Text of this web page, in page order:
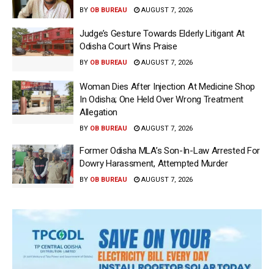
BY OB BUREAU AUGUST 7, 2026
Judge’s Gesture Towards Elderly Litigant At
Odisha Court Wins Praise
BY OB BUREAU AUGUST 7, 2026
Woman Dies After Injection At Medicine Shop
In Odisha; One Held Over Wrong Treatment
Allegation
BY OB BUREAU AUGUST 7, 2026
Former Odisha MLA’s Son-In-Law Arrested For
Dowry Harassment, Attempted Murder
BY OB BUREAU AUGUST 7, 2026